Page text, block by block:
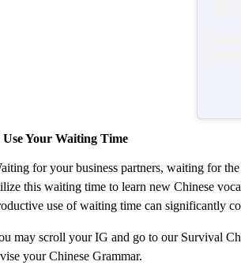
Use Your Waiting Time
for your business partners, waiting for
this waiting time to learn new Chinese
use of waiting time can significantly
may scroll your IG and go to our Survival
your Chinese Grammar.